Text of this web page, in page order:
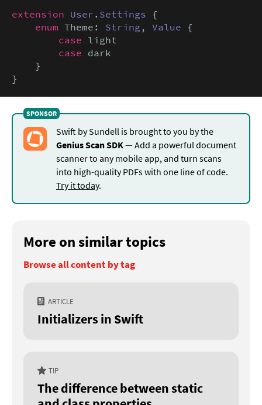
extension User . Settings {
enum Theme: String , Value {
case light
case dark
    }
}
Swift by Sundell is brought to you by the
Genius Scan SDK — Add a powerful document
scanner to any mobile app, and turn scans
into high-quality PDFs with one line of code.
Try it today.
More on similar topics
Browse all content by tag
ARTICLE
Initializers in Swift
TIP
The difference between static